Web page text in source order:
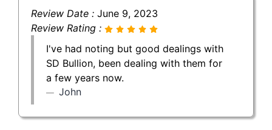
Review Date : June 9, 2023
Review Rating :
I've had noting but good dealings with
SD Bullion, been dealing with them for
a few years now.
John